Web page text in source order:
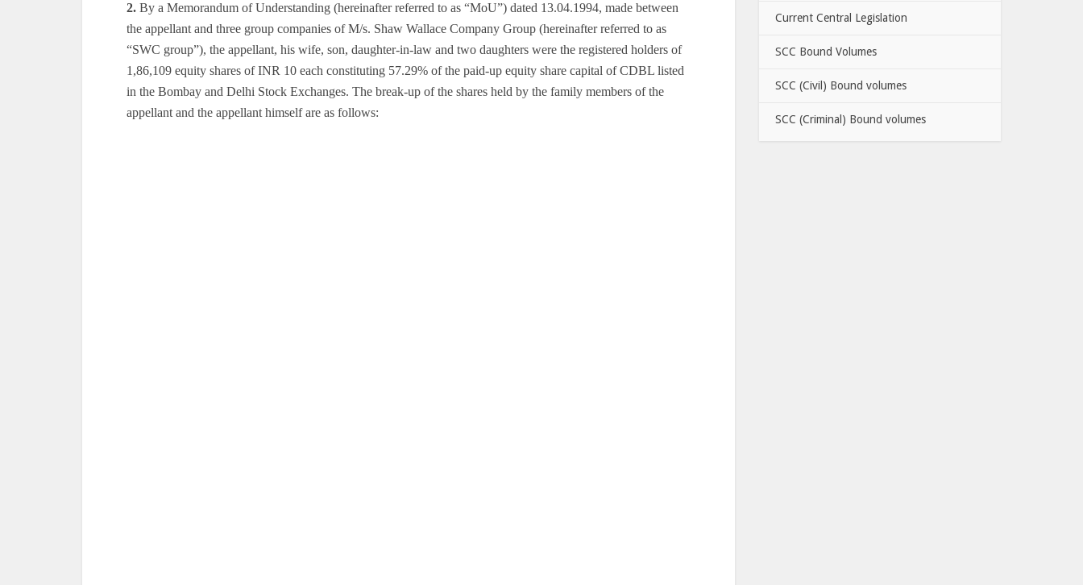
2. By a Memorandum of Understanding (hereinafter referred to as “MoU”) dated 13.04.1994, made between
the appellant and three group companies of M/s. Shaw Wallace Company Group (hereinafter referred to as
“SWC group”), the appellant, his wife, son, daughter-in-law and two daughters were the registered holders of
1,86,109 equity shares of INR 10 each constituting 57.29% of the paid-up equity share capital of CDBL listed
in the Bombay and Delhi Stock Exchanges. The break-up of the shares held by the family members of the
appellant and the appellant himself are as follows:
Current Central Legislation
SCC Bound Volumes
SCC (Civil) Bound volumes
SCC (Criminal) Bound volumes